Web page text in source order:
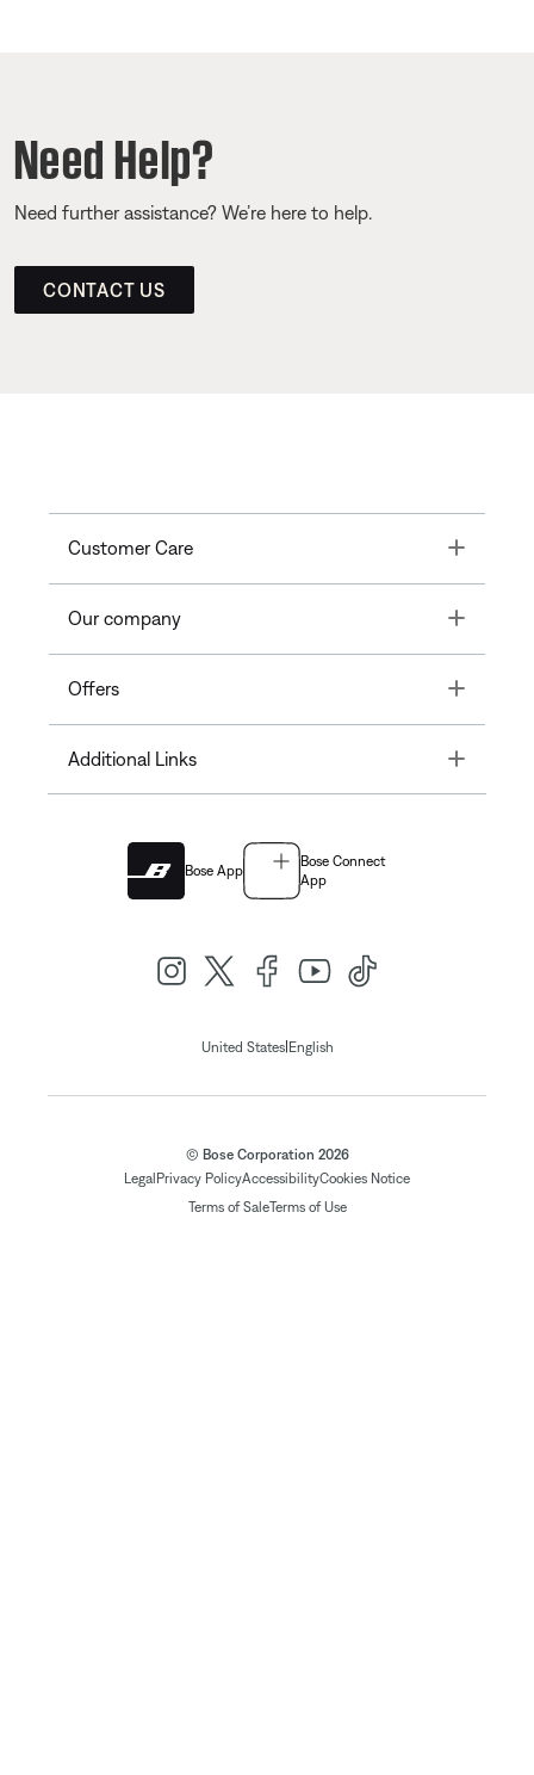
Need Help?
Need further assistance? We’re here to help.
CONTACT US
Customer Care Toggle
Our company Toggle
Offers Toggle
Additional Links Toggle
Bose App
Bose Connect
App
United States| English
© Bose Corporation 2026
Legal Privacy PolicyAccessibilityCookies Notice
Terms of SaleTerms of Use